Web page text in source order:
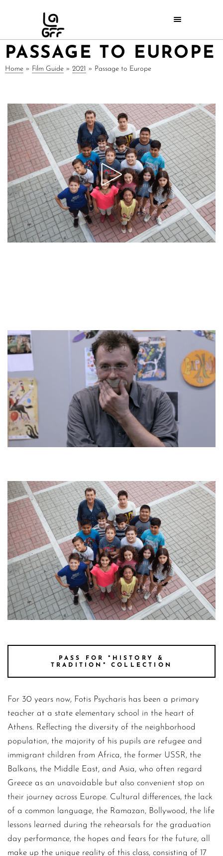
PASSAGE TO EUROPE
Home » Film Guide » 2021 » Passage to Europe
PASS FOR "HISTORY &
TRADITION" COLLECTION
For 30 years now, Fotis Psycharis has been a primary
teacher at a state elementary school in the heart of
Athens. Reflecting the diversity of the neighborhood
population, the majority of his pupils are refugee and
immigrant children from Africa, the former USSR, the
Balkans, the Middle East, and Asia, who often regard
Greece as an unavoidable but also convenient stop on
their journey across Europe. Cultural differences, the lack
of a common language, the Ramazan, Bollywood, the life
lessons learned during the rehearsals for the graduation
day performance, the hopes and fears for the future, all
make up the unique reality of this class, consisting of 17